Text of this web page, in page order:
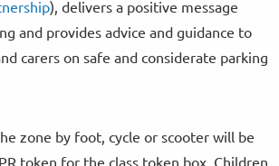
), delivers a positive message
and provides advice and guidance to
carers on safe and considerate parking
zone by foot, cycle or scooter will be
token for the class token box. Children